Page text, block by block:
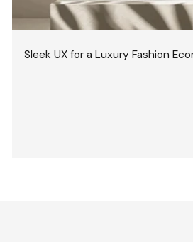
Sleek UX for a Luxury Fashion